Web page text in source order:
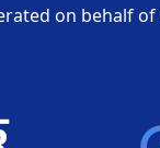
on behalf of